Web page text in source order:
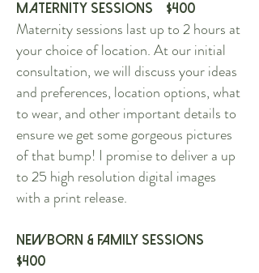
Maternity Sessions $400
Maternity sessions last up to 2 hours at
your choice of location. At our initial
consultation, we will discuss your ideas
and preferences, location options, what
to wear, and other important details to
ensure we get some gorgeous pictures
of that bump! I promise to deliver a up
to 25 high resolution digital images
with a print release.
Newborn & Family Sessions
$4 00